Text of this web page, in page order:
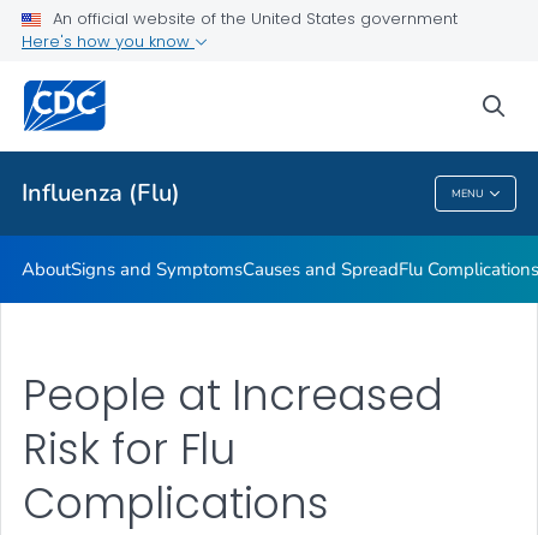
An official website of the United States government
Here's how you know
Influenza (Flu) MENU
Related Topics
Influenza (Flu)
AboutSigns and SymptomsCauses and SpreadFlu
People at Increased
Risk for Flu
Complications